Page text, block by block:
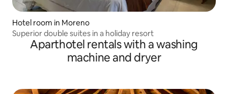
Hotel room in Moreno
Superior double suites in a holiday resort
Aparthotel rentals with a washing
machine and dryer